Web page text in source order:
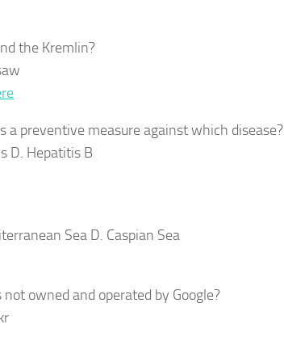
the Kremlin?
a preventive measure against which disease?
D. Hepatitis B
Sea D. Caspian Sea
owned and operated by Google?